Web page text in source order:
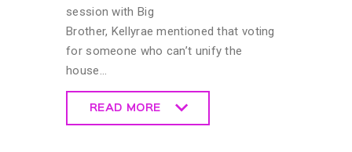
session with Big
Brother, Kellyrae mentioned that voting
for someone who can’t unify the
house…
READ MORE